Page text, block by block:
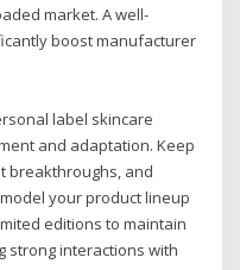
market. A well-
boost manufacturer
label skincare
and adaptation. Keep
breakthroughs, and
your product lineup
editions to maintain
strong interactions with